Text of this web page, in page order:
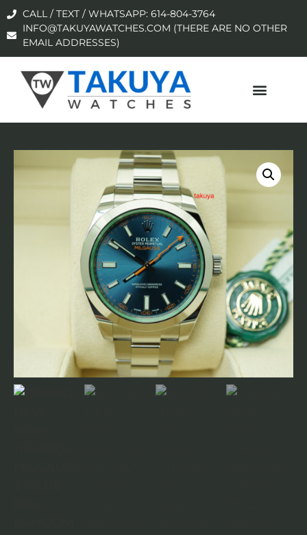
CALL / TEXT / WHATSAPP: 614-804-3764
INFO@TAKUYAWATCHES.COM (THERE ARE NO OTHER
EMAIL ADDRESSES)